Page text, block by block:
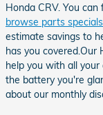
Honda CRV. You can
browse parts
estimate savings to
has you covered.Our
help you with all
the battery you're
about our monthly